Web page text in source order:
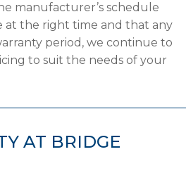
manufacturer’s schedule
at the right time and that any
period, we continue to
to suit the needs of your
AT BRIDGE